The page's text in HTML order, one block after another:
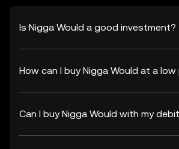
Is Nigga Would a good investment?
How can I buy Nigga Would at a low
Can I buy Nigga Would with my